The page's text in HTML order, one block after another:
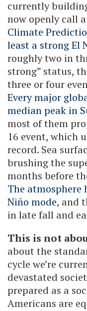
currently
now openly call
Climate
least a strong El
roughly two in
strong” status,
three or four
Every major
median peak in
most of them
16 event, which
record. Sea
brushing the
months before
The atmosphere
Niño mode, and
in late fall and
This is not
about the
cycle we’re
devastated
prepared as a
Americans are